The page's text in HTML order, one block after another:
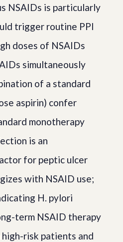
NSAIDs is particularly
trigger routine PPI
doses of NSAIDs
simultaneously
of a standard
aspirin) confer
monotherapy
is an
for peptic ulcer
with NSAID use;
H. pylori
term NSAID therapy
high-risk patients and